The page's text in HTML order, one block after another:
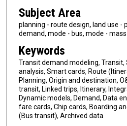
Subject Area
planning - route design, land use -
demand, mode - bus, mode -
Keywords
Transit demand modeling, Transit,
analysis, Smart cards, Route
Planning, Origin and destination,
transit, Linked trips, Itinerary,
Dynamic models, Demand, Data
fare cards, Chip cards, Boarding
(Bus transit), Archived data